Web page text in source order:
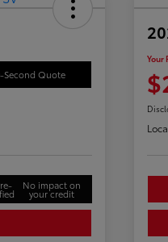
Second Quote
No impact on
your credit
Your